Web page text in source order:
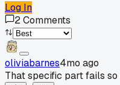
Log In
2Comments
oliviabarnes4mo ago
That specific part fails